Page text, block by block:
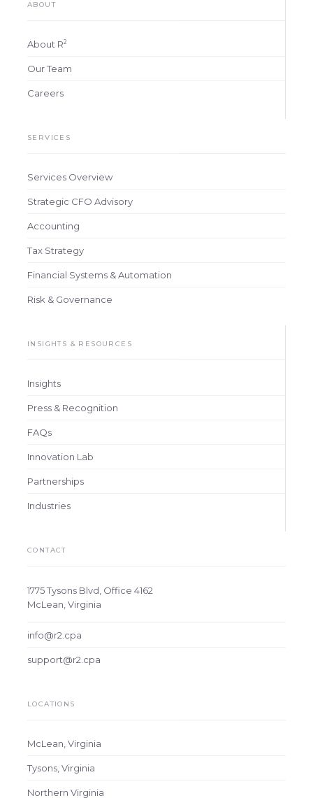
ABOUT
About R2
Our Team
Careers
SERVICES
Services Overview
Strategic CFO Advisory
Accounting
Tax Strategy
Financial Systems & Automation
Risk & Governance
INSIGHTS & RESOURCES
Insights
Press & Recognition
FAQs
Innovation Lab
Partnerships
Industries
CONTACT
1775 Tysons Blvd, Office 4162
McLean, Virginia
info@r2.cpa
support@r2.cpa
LOCATIONS
McLean, Virginia
Tysons, Virginia
Northern Virginia